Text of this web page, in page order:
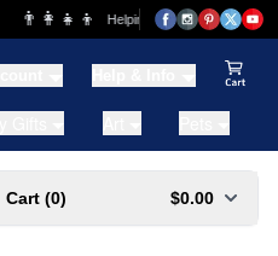
👨‍👩‍👧‍👦 Helping Families for over 20
Cart (0) $0.00